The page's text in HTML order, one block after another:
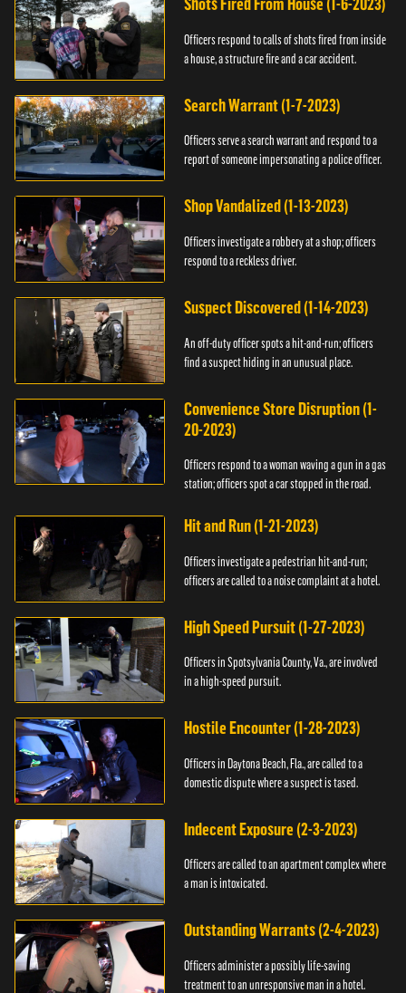
Shots Fired From House (1-6-2023)
Officers respond to calls of shots fired from inside
a house, a structure fire and a car accident.
Search Warrant (1-7-2023)
Officers serve a search warrant and respond to a
report of someone impersonating a police officer.
Shop Vandalized (1-13-2023)
Officers investigate a robbery at a shop; officers
respond to a reckless driver.
Suspect Discovered (1-14-2023)
An off-duty officer spots a hit-and-run; officers
find a suspect hiding in an unusual place.
Convenience Store Disruption (1-
20-2023)
Officers respond to a woman waving a gun in a gas
station; officers spot a car stopped in the road.
Hit and Run (1-21-2023)
Officers investigate a pedestrian hit-and-run;
officers are called to a noise complaint at a hotel.
High Speed Pursuit (1-27-2023)
Officers in Spotsylvania County, Va., are involved
in a high-speed pursuit.
Hostile Encounter (1-28-2023)
Officers in Daytona Beach, Fla., are called to a
domestic dispute where a suspect is tased.
Indecent Exposure (2-3-2023)
Officers are called to an apartment complex where
a man is intoxicated.
Outstanding Warrants (2-4-2023)
Officers administer a possibly life-saving
treatment to an unresponsive man in a hotel.